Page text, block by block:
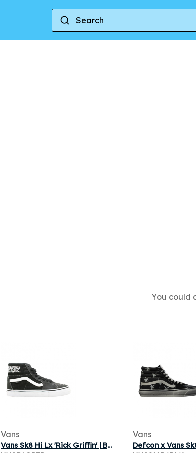
Vans Taka Hayashi x Billykirk Sk8 Hi TH LX | Blue |
You could
Vans
Vans Sk8 Hi Lx 'Rick Griffin' | Black | Men's Size 9
Vans